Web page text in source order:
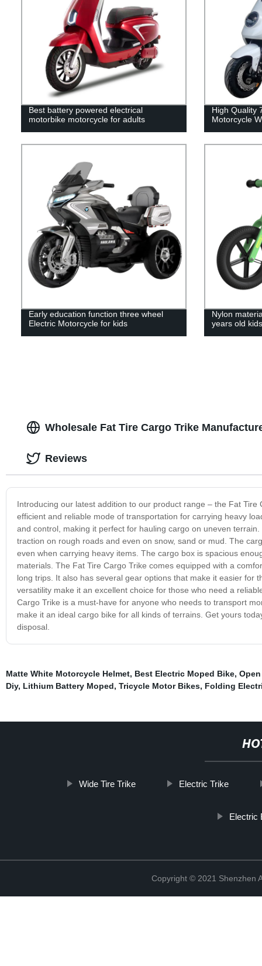
Best battery powered electrical
motorbike motorcycle for adults
High Quality
Motorcycle
Early education function three wheel
Electric Motorcycle for kids
Nylon
years old
Wholesale Fat Tire Cargo Trike
Introducing our latest addition to our product range – the Fat
efficient and reliable mode of transportation for carrying heavy
and control, making it perfect for hauling cargo on uneven
traction on rough roads and even on snow, sand or mud. The
even when carrying heavy items. The cargo box is spacious
materials. The Fat Tire Cargo Trike comes equipped with a
long trips. It also has several gear options that make it easier for
versatility make it an excellent choice for those who need a
Cargo Trike is a must-have for anyone who needs to transport
make it an ideal cargo bike for all kinds of terrains. Get yours
disposal.
Reviews
Matte White Motorcycle Helmet, Best Electric Moped Bike,
Diy, Lithium Battery Moped, Tricycle Motor Bikes, Folding
Wide Tire Trike Electric Trike
Electric
Copyright © 2021 Shenzhen